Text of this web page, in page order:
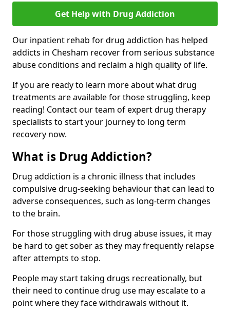
Get Help with Drug Addiction
Our inpatient rehab for drug addiction has helped
addicts in Chesham recover from serious substance
abuse conditions and reclaim a high quality of life.
If you are ready to learn more about what drug
treatments are available for those struggling, keep
reading! Contact our team of expert drug therapy
specialists to start your journey to long term
recovery now.
What is Drug Addiction?
Drug addiction is a chronic illness that includes
compulsive drug-seeking behaviour that can lead to
adverse consequences, such as long-term changes
to the brain.
For those struggling with drug abuse issues, it may
be hard to get sober as they may frequently relapse
after attempts to stop.
People may start taking drugs recreationally, but
their need to continue drug use may escalate to a
point where they face withdrawals without it.